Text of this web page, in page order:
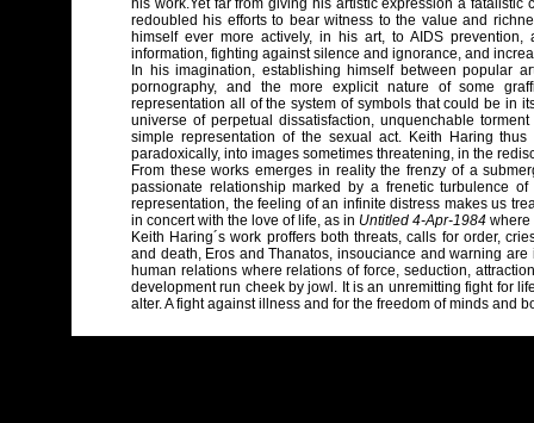
his work.Yet far from giving his artistic expression a
redoubled his efforts to bear witness to the value and
himself ever more actively, in his art, to AIDS
information, fighting against silence and ignorance, and
In his imagination, establishing himself between popular
pornography, and the more explicit nature of some
representation all of the system of symbols that could be in
universe of perpetual dissatisfaction, unquenchable
simple representation of the sexual act. Keith Haring
paradoxically, into images sometimes threatening, in the
From these works emerges in reality the frenzy of a
passionate relationship marked by a frenetic turbulence
representation, the feeling of an infinite distress makes us
in concert with the love of life, as in Untitled 4-Apr-1984 where
Keith Haring´s work proffers both threats, calls for order,
and death, Eros and Thanatos, insouciance and warning
human relations where relations of force, seduction,
development run cheek by jowl. It is an unremitting fight for
alter. A fight against illness and for the freedom of minds and